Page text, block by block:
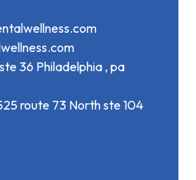
36 Philadelphia , pa
route 73 North ste 104